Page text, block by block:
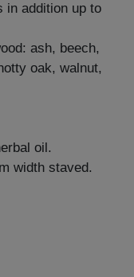
in addition up to
ash, beech,
oak, walnut,
oil.
width staved.